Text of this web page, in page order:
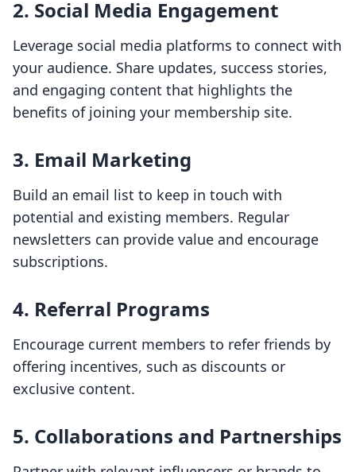
2. Social Media Engagement
Leverage social media platforms to connect with
your audience. Share updates, success stories,
and engaging content that highlights the
benefits of joining your membership site.
3. Email Marketing
Build an email list to keep in touch with
potential and existing members. Regular
newsletters can provide value and encourage
subscriptions.
4. Referral Programs
Encourage current members to refer friends by
offering incentives, such as discounts or
exclusive content.
5. Collaborations and Partnerships